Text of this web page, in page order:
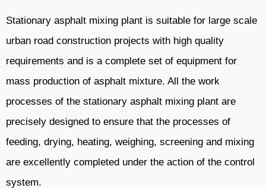
Stationary asphalt mixing plant is suitable for large scale
urban road construction projects with high quality
requirements and is a complete set of equipment for
mass production of asphalt mixture. All the work
processes of the stationary asphalt mixing plant are
precisely designed to ensure that the processes of
feeding, drying, heating, weighing, screening and mixing
are excellently completed under the action of the control
system.